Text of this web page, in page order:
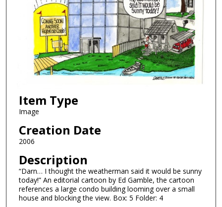
Item Type
Image
Creation Date
2006
Description
“Darn… I thought the weatherman said it would be sunny
today!” An editorial cartoon by Ed Gamble, the cartoon
references a large condo building looming over a small
house and blocking the view. Box: 5 Folder: 4